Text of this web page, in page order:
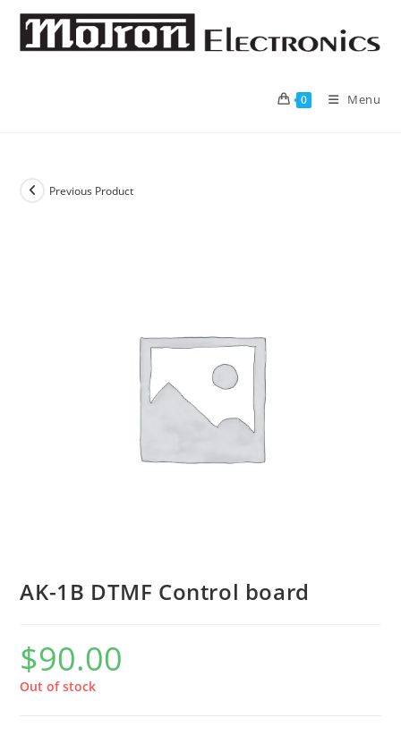
Skip
content
0 Menu
Previous Product
AK-1B DTMF Control board
$90.00
Out of stock